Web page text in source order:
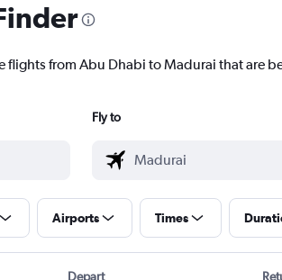
flights from Abu Dhabi to Madurai that are
Fly to
Airports Times
Depart